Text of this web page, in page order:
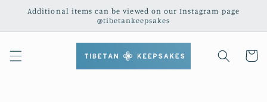
Skip to
Additional items can be viewed on our Instagram page
@tibetankeepsakes
Cart